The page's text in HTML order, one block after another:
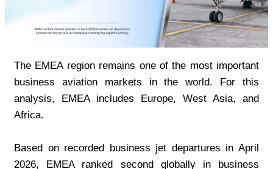
The EMEA region remains one of the most important
business aviation markets in the world. For this
analysis, EMEA includes Europe, West Asia, and
Africa.
Based on recorded business jet departures in April
2026, EMEA ranked second globally in business